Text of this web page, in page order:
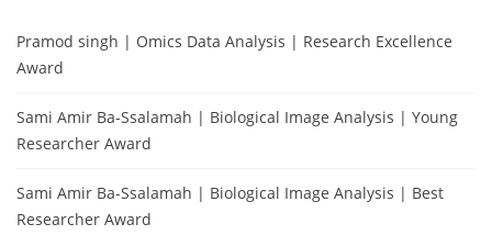
Pramod singh | Omics Data Analysis | Research Excellence
Award
Sami Amir Ba-Ssalamah | Biological Image Analysis | Young
Researcher Award
Sami Amir Ba-Ssalamah | Biological Image Analysis | Best
Researcher Award